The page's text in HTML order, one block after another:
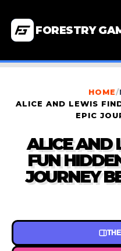
FORESTRY
HOME/
ALICE AND LEWIS
EPIC
ALICE AND
FUN
JOURNEY